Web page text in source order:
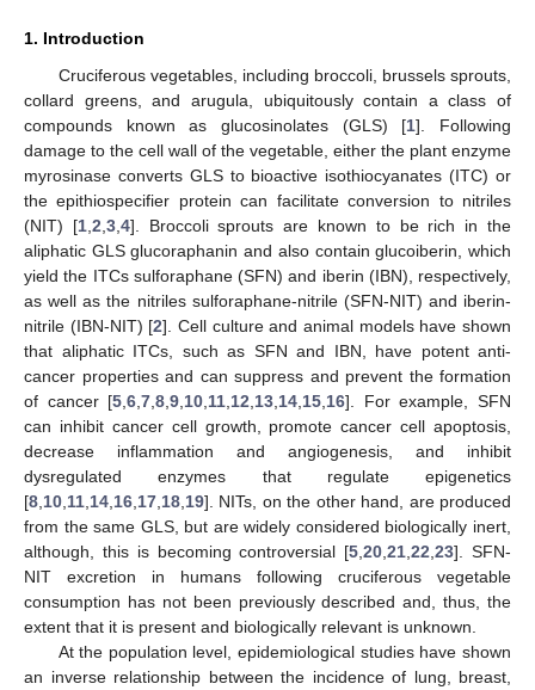
1. Introduction
Cruciferous vegetables, including broccoli, brussels sprouts,
collard greens, and arugula, ubiquitously contain a class of
compounds known as glucosinolates (GLS) [1]. Following
damage to the cell wall of the vegetable, either the plant enzyme
myrosinase converts GLS to bioactive isothiocyanates (ITC) or
the epithiospecifier protein can facilitate conversion to nitriles
(NIT) [1, 2 3, 4]. Broccoli sprouts are known to be rich in the
aliphatic GLS glucoraphanin and also contain glucoiberin, which
yield the ITCs sulforaphane (SFN) and iberin (IBN), respectively,
as well as the nitriles sulforaphane-nitrile (SFN-NIT) and iberin-
nitrile (IBN-NIT) [2]. Cell culture and animal models have shown
that aliphatic ITCs, such as SFN and IBN, have potent anti-
cancer properties and can suppress and prevent the formation
of cancer [5 ,6 ,7 ,8 ,9 10 11 12 13 14 15 16]. For example, SFN
can inhibit cancer cell growth, promote cancer cell apoptosis,
decrease inflammation and angiogenesis, and inhibit
dysregulated enzymes that regulate epigenetics
[8 10 11 14 16 17 18 19]. NITs, on the other hand, are produced
from the same GLS, but are widely considered biologically inert,
although, this is becoming controversial [5 ,20 ,21 ,22 ,23]. SFN-
NIT excretion in humans following cruciferous vegetable
consumption has not been previously described and, thus, the
extent that it is present and biologically relevant is unknown.
At the population level, epidemiological studies have shown
an inverse relationship between the incidence of lung, breast,